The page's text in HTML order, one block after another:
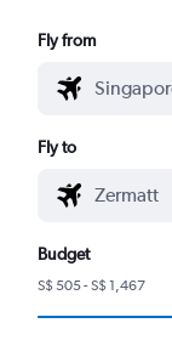
Fly from
Fly to
Budget
S$ 505 - S$ 1,467